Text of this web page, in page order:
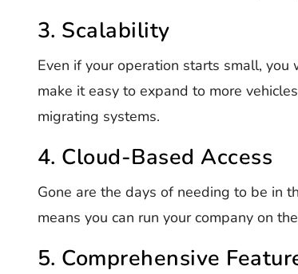
3. Scalability
Even if your operation starts small,
make it easy to expand to more
migrating systems.
4. Cloud-Based Access
Gone are the days of needing to be in
means you can run your company on
5. Comprehensive